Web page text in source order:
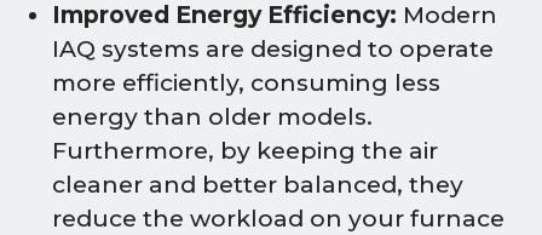
Improved Energy Efficiency: Modern
IAQ systems are designed to operate
more efficiently, consuming less
energy than older models.
Furthermore, by keeping the air
cleaner and better balanced, they
reduce the workload on your furnace